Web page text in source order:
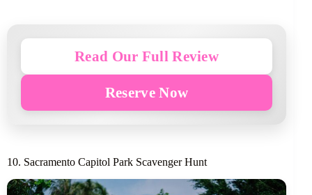
Read Our Full Review
Reserve Now
10. Sacramento Capitol Park Scavenger Hunt